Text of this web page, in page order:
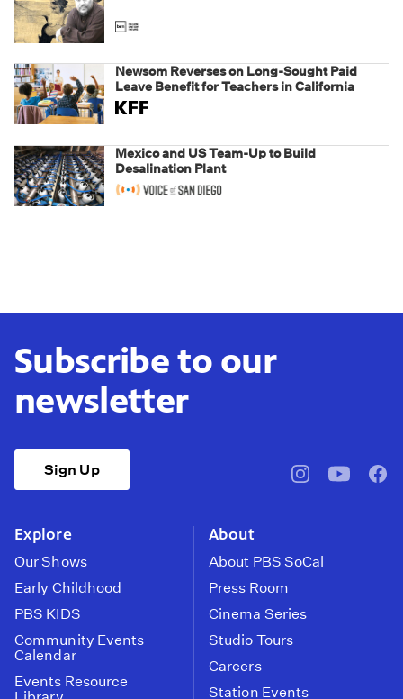
Newsom Reverses on Long-Sought Paid
Leave Benefit for Teachers in California
Mexico and US Team-Up to Build
Desalination Plant
Subscribe to our
newsletter
Sign Up
pbssocal@pbssocal
Explore
Our Shows
Early Childhood
PBS KIDS
Community Events
Calendar
Events Resource
About
About PBS SoCal
Press Room
Cinema Series
Studio Tours
Careers
Station Events